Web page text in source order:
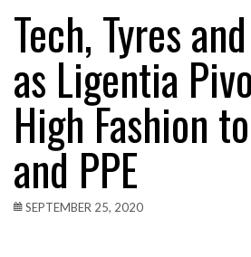
Tech, Tyres
as Ligentia
High Fashion
and PPE
SEPTEMBER 25, 2020